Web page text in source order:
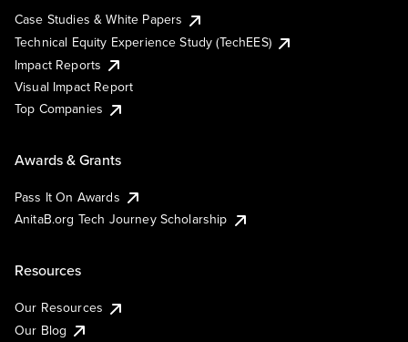
Case Studies & White Papers
Technical Equity Experience Study (TechEES)
Impact Reports
Visual Impact Report
Top Companies
Awards & Grants
Pass It On Awards
AnitaB.org Tech Journey Scholarship
Resources
Our Resources
Our Blog